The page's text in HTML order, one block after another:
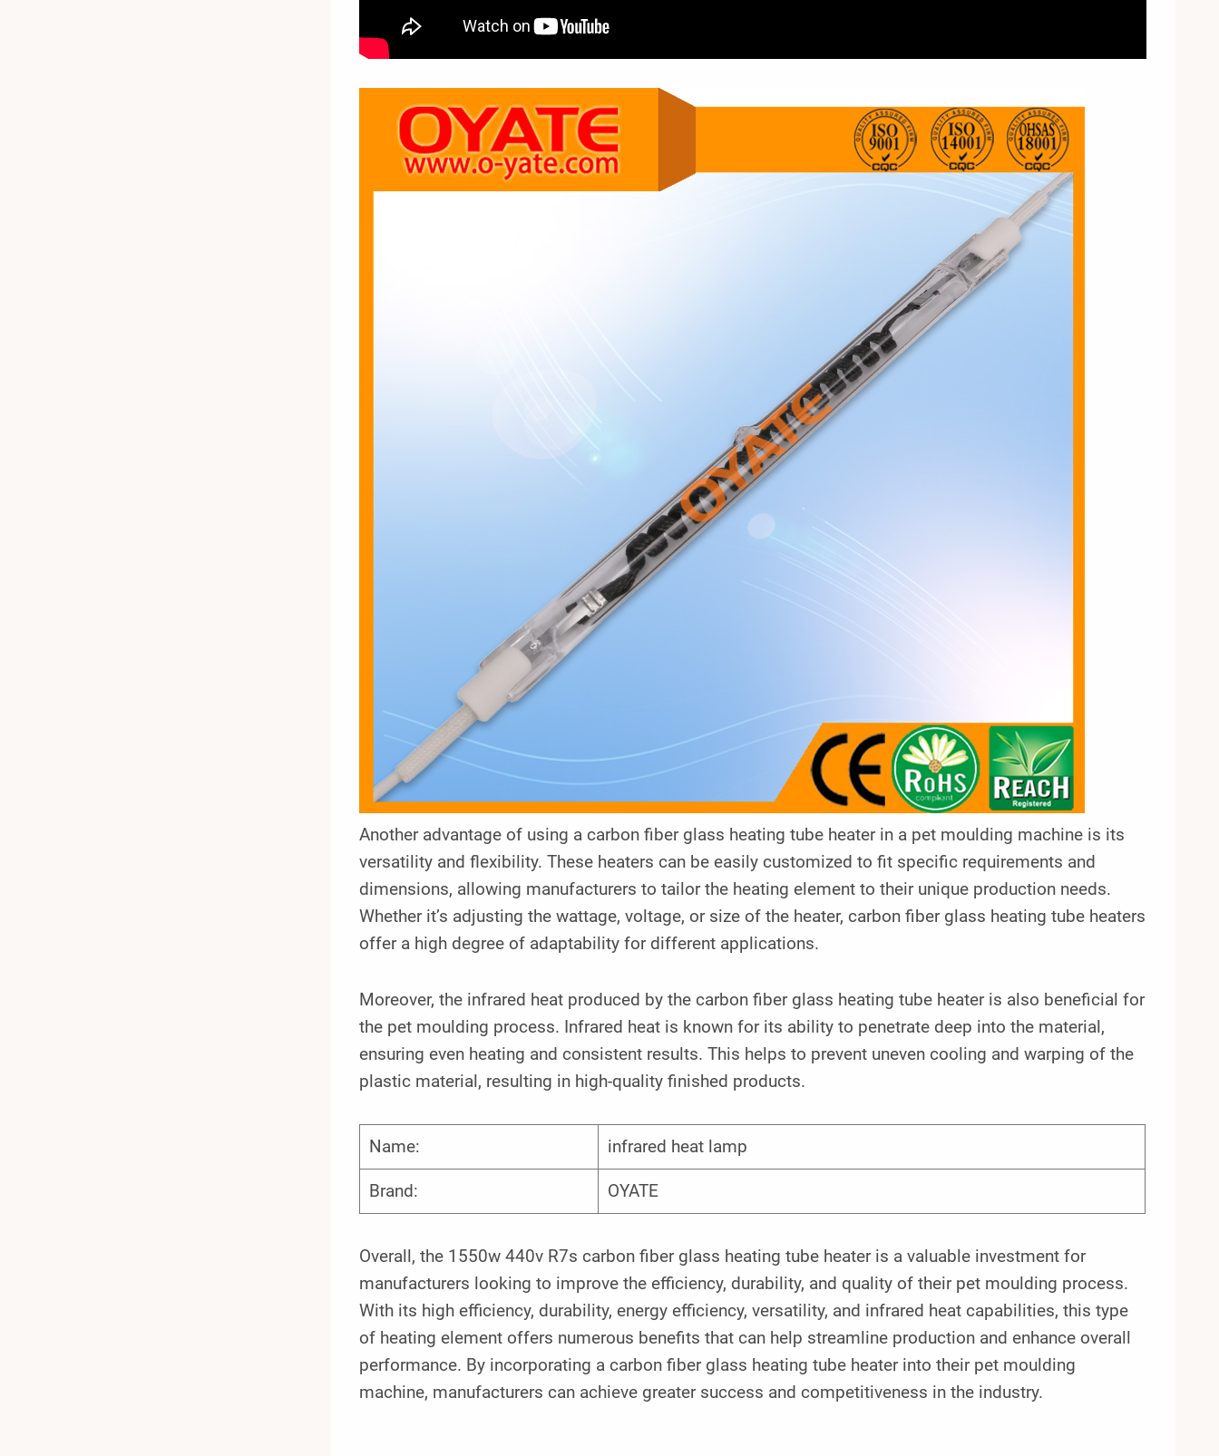
Another advantage of using a carbon fiber glass heating tube heater in a pet moulding machine is its
versatility and flexibility. These heaters can be easily customized to fit specific requirements and
dimensions, allowing manufacturers to tailor the heating element to their unique production needs.
Whether it’s adjusting the wattage, voltage, or size of the heater, carbon fiber glass heating tube heaters
offer a high degree of adaptability for different applications.
Moreover, the infrared heat produced by the carbon fiber glass heating tube heater is also beneficial for
the pet moulding process. Infrared heat is known for its ability to penetrate deep into the material,
ensuring even heating and consistent results. This helps to prevent uneven cooling and warping of the
plastic material, resulting in high-quality finished products.
Name: infrared heat lamp
Brand: OYATE
Overall, the 1550w 440v R7s carbon fiber glass heating tube heater is a valuable investment for
manufacturers looking to improve the efficiency, durability, and quality of their pet moulding process.
With its high efficiency, durability, energy efficiency, versatility, and infrared heat capabilities, this type
of heating element offers numerous benefits that can help streamline production and enhance overall
performance. By incorporating a carbon fiber glass heating tube heater into their pet moulding
machine, manufacturers can achieve greater success and competitiveness in the industry.